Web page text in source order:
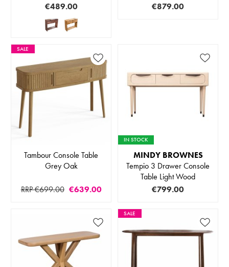
€489.00
€879.00
SALE
Tambour Console Table
Grey Oak
RRP €699.00 €639.00
IN STOCK
MINDY BROWNES
Tempio 3 Drawer Console
Table Light Wood
€799.00
SALE